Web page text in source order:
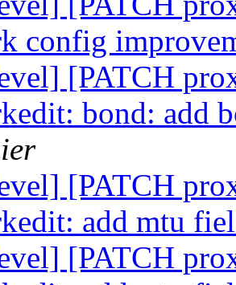
config
[PATCH
bond: add
[PATCH
add mtu
[PATCH